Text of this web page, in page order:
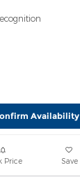
Availability
Price Save